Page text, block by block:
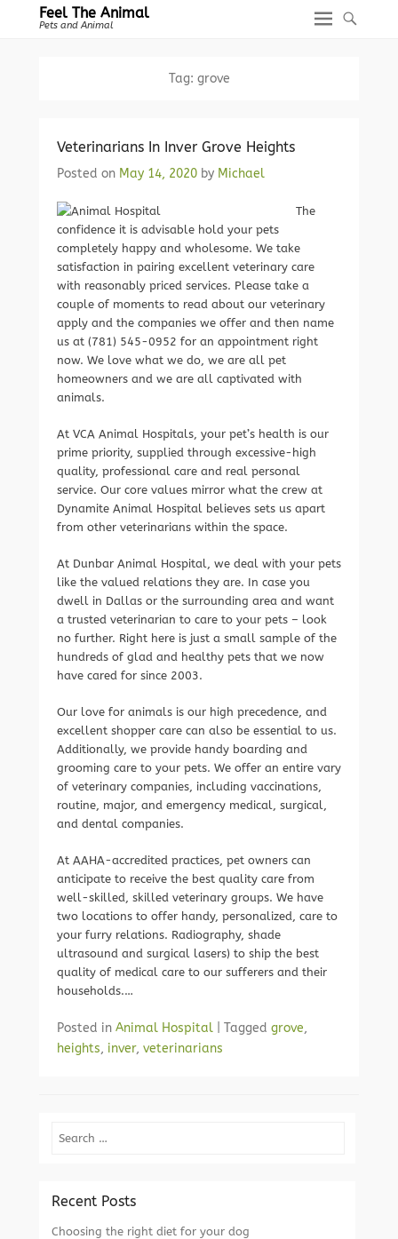
Feel The Animal
Pets and Animal
Tag: grove
Veterinarians In Inver Grove Heights
Posted on May 14, 2020 by Michael
The
confidence it is advisable hold your pets
completely happy and wholesome. We take
satisfaction in pairing excellent veterinary care
with reasonably priced services. Please take a
couple of moments to read about our veterinary
apply and the companies we offer and then name
us at (781) 545-0952 for an appointment right
now. We love what we do, we are all pet
homeowners and we are all captivated with
animals.
At VCA Animal Hospitals, your pet’s health is our
prime priority, supplied through excessive-high
quality, professional care and real personal
service. Our core values mirror what the crew at
Dynamite Animal Hospital believes sets us apart
from other veterinarians within the space.
At Dunbar Animal Hospital, we deal with your pets
like the valued relations they are. In case you
dwell in Dallas or the surrounding area and want
a trusted veterinarian to care to your pets – look
no further. Right here is just a small sample of the
hundreds of glad and healthy pets that we now
have cared for since 2003.
Our love for animals is our high precedence, and
excellent shopper care can also be essential to us.
Additionally, we provide handy boarding and
grooming care to your pets. We offer an entire vary
of veterinary companies, including vaccinations,
routine, major, and emergency medical, surgical,
and dental companies.
At AAHA-accredited practices, pet owners can
anticipate to receive the best quality care from
well-skilled, skilled veterinary groups. We have
two locations to offer handy, personalized, care to
your furry relations. Radiography, shade
ultrasound and surgical lasers) to ship the best
quality of medical care to our sufferers and their
households.…
Posted in Animal Hospital Tagged grove,
heights, inver, veterinarians
Search
Recent Posts
Choosing the right diet for your dog